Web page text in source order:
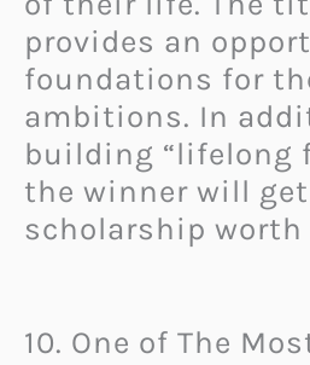
provides an
foundations for
ambitions. In
building “lifelong
the winner will get
scholarship worth
10. One of The